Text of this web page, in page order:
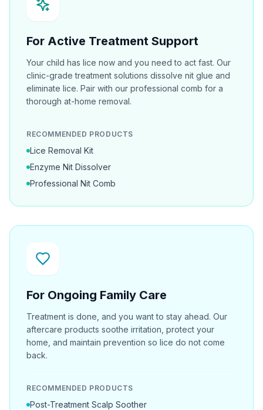
For Active Treatment Support
Your child has lice now and you need to act fast. Our
clinic-grade treatment solutions dissolve nit glue and
eliminate lice. Pair with our professional comb for a
thorough at-home removal.
RECOMMENDED PRODUCTS
Lice Removal Kit
Enzyme Nit Dissolver
Professional Nit Comb
For Ongoing Family Care
Treatment is done, and you want to stay ahead. Our
aftercare products soothe irritation, protect your
home, and maintain prevention so lice do not come
back.
RECOMMENDED PRODUCTS
Post-Treatment Scalp Soother